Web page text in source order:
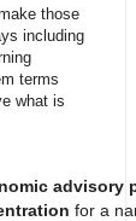
those
including
terms
what is
advisory
for a